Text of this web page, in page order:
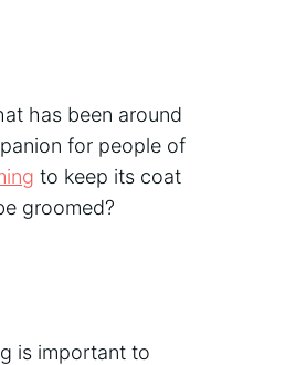
has been around
for people of
to keep its coat
groomed?
is important to